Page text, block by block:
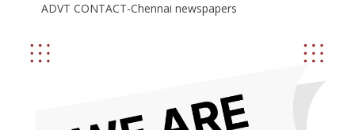
ADVT CONTACT-Chennai newspapers